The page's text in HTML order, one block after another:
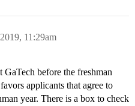
11:29am
before the freshman
applicants that agree to
year. There is a box to check